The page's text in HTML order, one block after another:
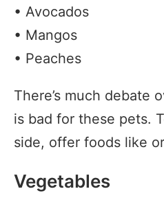
• Avocados
• Mangos
• Peaches
There’s much debate
is bad for these pets.
side, offer foods like
Vegetables